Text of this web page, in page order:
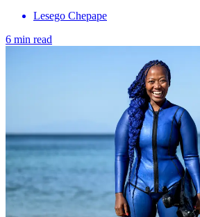
Lesego Chepape
6 min read